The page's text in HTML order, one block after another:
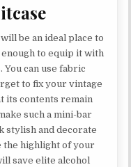
be an ideal place to
to equip it with
can use fabric
to fix your vintage
its contents remain
such a mini-bar
stylish and decorate
the highlight of your
save elite alcohol